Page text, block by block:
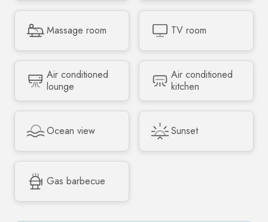
Massage room TV room
Air conditioned
lounge
Air conditioned
kitchen
Ocean view Sunset
Gas barbecue